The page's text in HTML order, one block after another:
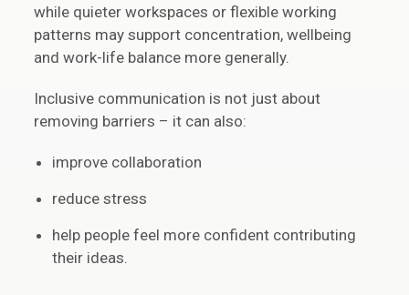
while quieter workspaces or flexible working
patterns may support concentration, wellbeing
and work-life balance more generally.
Inclusive communication is not just about
removing barriers – it can also:
improve collaboration
reduce stress
help people feel more confident contributing
their ideas.